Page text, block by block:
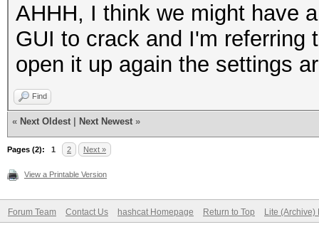
AHHH, I think we might have
GUI to crack and I'm referring
open it up again the settings
Find
« Next Oldest Next Newest »
Pages (2): 1 2 Next »
View a Printable Version
Forum Team Contact Us hashcat Homepage Return to Top Lite (Archive)